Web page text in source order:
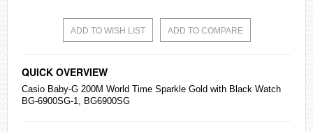
ADD TO WISH LIST ADD TO COMPARE
QUICK OVERVIEW
Casio Baby-G 200M World Time Sparkle Gold with Black Watch
BG-6900SG-1, BG6900SG